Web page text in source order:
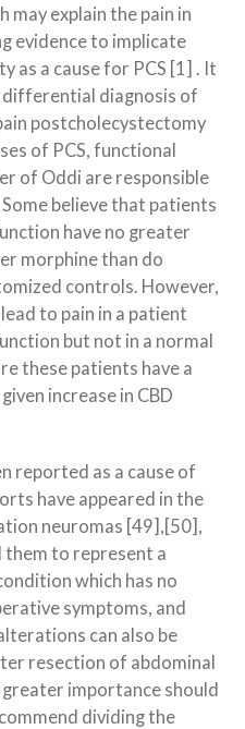
may explain the pain in
evidence to implicate
as a cause for PCS [1] . It
differential diagnosis of
post­cholecystectomy
of PCS, functional
of Oddi are responsible
believe that patients
have no greater
morphine than do
controls. However,
to pain in a patient
but not in a normal
these patients have a
increase in CBD
reported as a cause of
have appeared in the
neuromas [49],[50],
them to represent a
which has no
symptoms, and
can also be
resection of abdominal
importance should
dividing the